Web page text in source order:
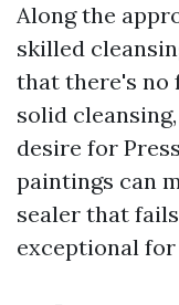
Along the
skilled
that there's no
solid
desire for
paintings can
sealer that
exceptional for